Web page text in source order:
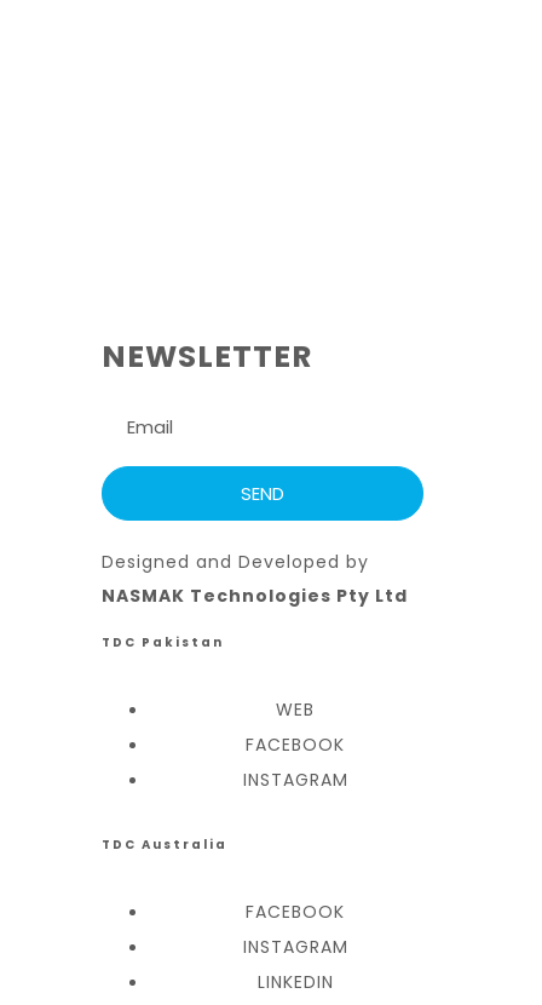
NEWSLETTER
Designed and Developed by
NASMAK Technologies Pty Ltd
TDC Pakistan
WEB
FACEBOOK
INSTAGRAM
TDC Australia
FACEBOOK
INSTAGRAM
LINKEDIN